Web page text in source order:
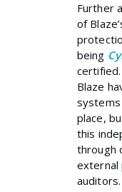
Further
of
being
Blaze
place,
this
through
external
auditors.